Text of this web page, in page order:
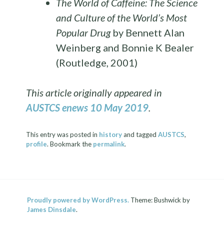
The World of Caffeine: The Science
and Culture of the World’s Most
Popular Drugby Bennett Alan
Weinberg and Bonnie K Bealer
(Routledge, 2001)
This article originally appeared in
AUSTCS enews 10 May 2019.
This entry was posted in historyand taggedAUSTCS,
profile. Bookmark the permalink.
Proudly powered by WordPress. Theme: Bushwick by
James Dinsdale.